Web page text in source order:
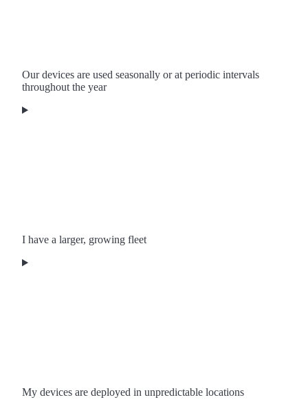
Our devices are used seasonally or at periodic intervals
throughout the year
I have a larger, growing fleet
My devices are deployed in unpredictable locations